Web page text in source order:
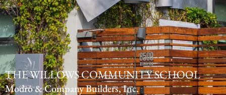
THE WILLOWS COMMUNITY SCHOOL
Modro & Company Builders, Inc.